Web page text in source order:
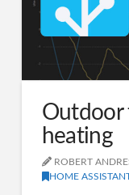
Outdoor
heating
ROBERT
HOME